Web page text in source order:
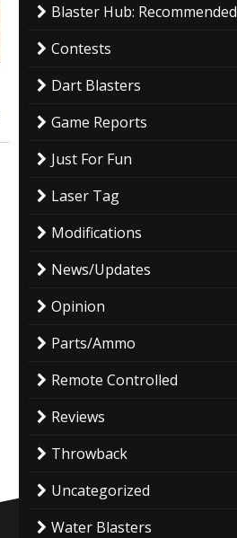
Blaster Hub: Recommended
Contests
Dart Blasters
Game Reports
Just For Fun
Laser Tag
Modifications
News/Updates
Opinion
Parts/Ammo
Remote Controlled
Reviews
Throwback
Uncategorized
Water Blasters